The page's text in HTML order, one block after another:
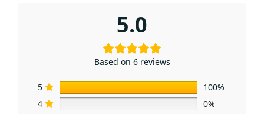
5.0
Based on 6 reviews
5
100%
4
0%